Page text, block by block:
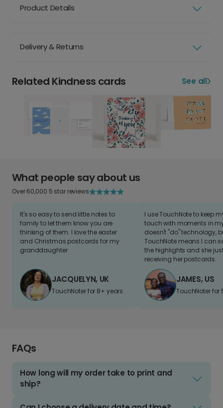
Product Details
Delivery & Returns
Related Kindness cards See all
What people say about us
Over 60,000 5 star reviews
It's so easy to send little notes to
family to let them know you are
thinking of them. I love the easter
and Christmas postcards for my
granddaughter
JACQUELYN, UK
TouchNoter for 8+ years.
I use TouchNote to keep
touch with moments in
doesn't "do" technology,
TouchNote means I can
the highlights and she
receiving her postcards.
JAMES, US
TouchNoter for
FAQs
How long will my order take to print and
ship?